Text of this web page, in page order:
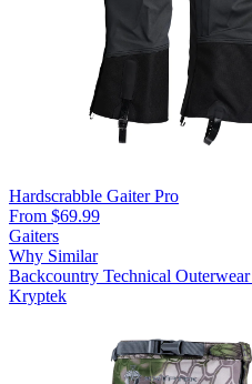
Hardscrabble Gaiter Pro
From $69.99
Gaiters
Why Similar
Backcountry Technical Outerwear
Kryptek